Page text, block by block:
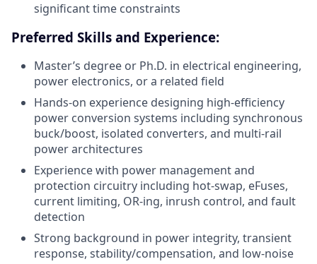
significant time constraints
Preferred Skills and Experience:
Master’s degree or Ph.D. in electrical engineering,
power electronics, or a related field
Hands-on experience designing high-efficiency
power conversion systems including synchronous
buck/boost, isolated converters, and multi-rail
power architectures
Experience with power management and
protection circuitry including hot-swap, eFuses,
current limiting, OR-ing, inrush control, and fault
detection
Strong background in power integrity, transient
response, stability/compensation, and low-noise